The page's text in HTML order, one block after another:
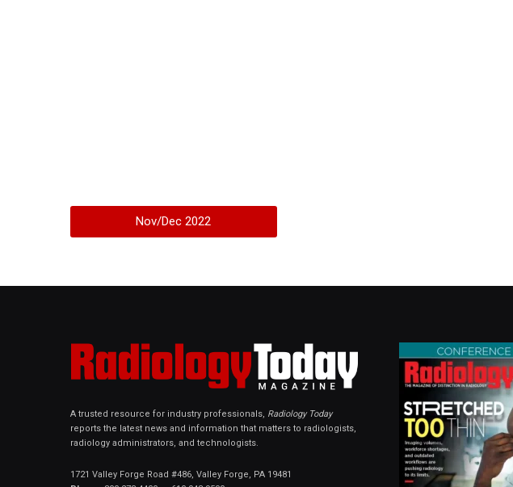
Nov/Dec 2022
A trusted resource for industry professionals, Radiology Today
reports the latest news and information that matters to radiologists,
radiology administrators, and technologists.
1721 Valley Forge Road #486, Valley Forge, PA 19481